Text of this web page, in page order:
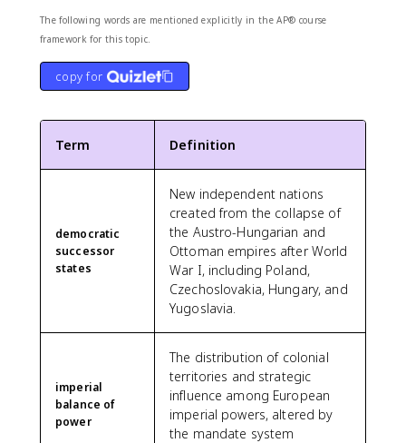
The following words are mentioned explicitly in the AP® course
framework for this topic.
copy for
Term Definition
democratic
successor
states
New independent nations
created from the collapse of
the Austro-Hungarian and
Ottoman empires after World
War I, including Poland,
Czechoslovakia, Hungary, and
Yugoslavia.
imperial
balance of
power
The distribution of colonial
territories and strategic
influence among European
imperial powers, altered by
the mandate system